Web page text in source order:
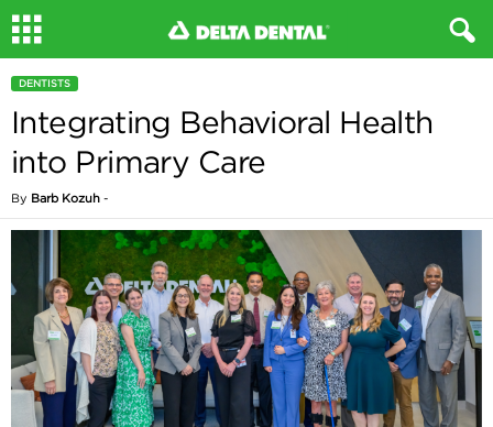
DENTISTS
Integrating Behavioral Health
into Primary Care
By Barb Kozuh -